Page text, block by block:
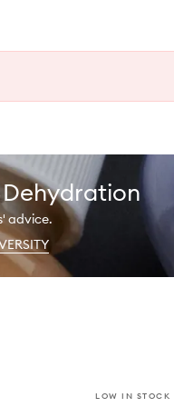
Dehydration
advice.
LOW IN STOCK